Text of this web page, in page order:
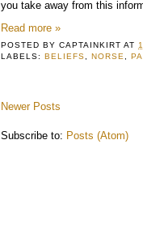
you take away from this
Read more »
POSTED BYCAPTAINKIRT AT
LABELS: BELIEFS, NORSE,
Newer Posts
Subscribe to: Posts (Atom)